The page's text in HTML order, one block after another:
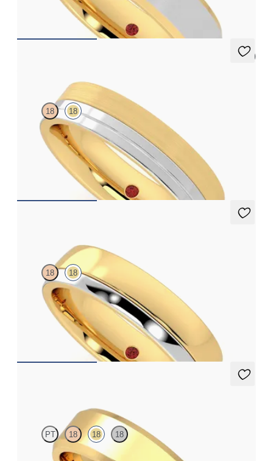
5 (1)
18 18
Flat court 5mm plain wedding band in 18ct yellow gold with
matte finish and platinum inlay polished grooves
18 18
Court 5mm plain wedding band in 18ct yellow gold with
platinum inlay and grooved edge
PT 18 18 18